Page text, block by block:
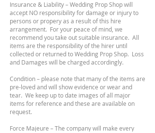
Insurance & Liability – Wedding Prop Shop will
accept NO responsibility for damage or injury to
persons or propery as a result of this hire
arrangement. For your peace of mind, we
recommend you take out suitable insurance. All
items are the responsibility of the hirer until
collected or returned to Wedding Prop Shop. Loss
and Damages will be charged accordingly.
Condition – please note that many of the items are
pre-loved and will show evidence or wear and
tear. We keep up to date images of all major
items for reference and these are available on
request.
Force Majeure – The company will make every